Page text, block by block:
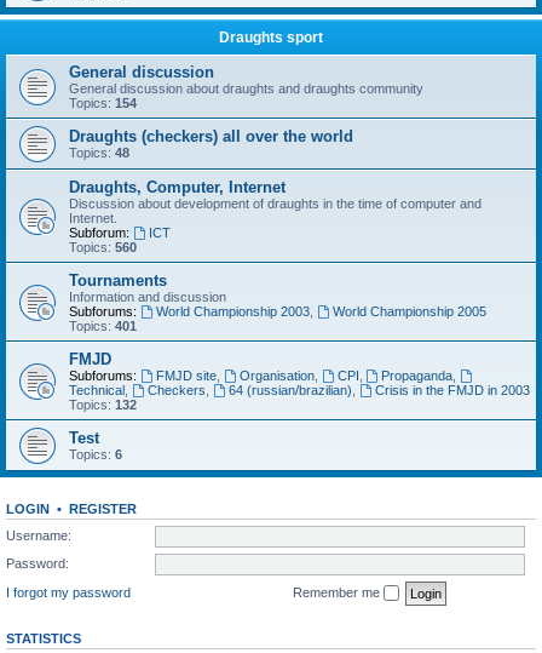
Draughts sport
General discussion
General discussion about draughts and draughts community
Topics: 154
Draughts (checkers) all over the world
Topics: 48
Draughts, Computer, Internet
Discussion about development of draughts in the time of computer and
Internet.
Subforum:
ICT
Topics: 560
Tournaments
Information and discussion
Subforums:
World Championship 2003,
World Championship 2005
Topics: 401
FMJD
Subforums: FMJD site, Organisation, CPI Propaganda
Technical
Checkers 64 (russian/brazilian)
Crisis in the FMJD in 2003
Topics: 132
Test
Topics: 6
LOGIN • REGISTER
Username:
Password:
I forgot my password
Remember me
STATISTICS